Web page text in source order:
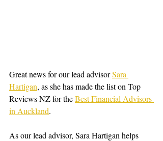
Great news for our lead advisor Sara
Hartigan, as she has made the list on Top
Reviews NZ for the Best Financial Advisors
in Auckland.
As our lead advisor, Sara Hartigan helps